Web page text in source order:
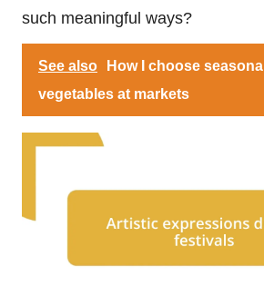
such meaningful ways?
See also
How I choose seasonal
vegetables at markets